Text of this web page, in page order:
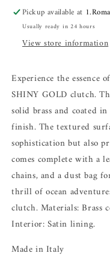
Pickup available at 1.Roma
Usually ready in 24 hours
View store information
Experience the
SHINY GOLD clutch.
solid brass and coated
finish. The textured
sophistication but also
comes complete with a
chains, and a dust bag
thrill of ocean
clutch. Materials: Brass
Interior: Satin lining.
Made in Italy